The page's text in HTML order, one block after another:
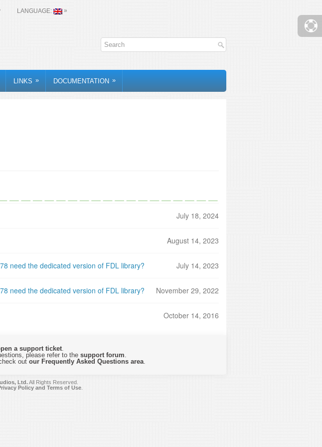
LANGUAGE: »
LINKS » DOCUMENTATION »
July 18, 2024
August 14, 2023
July 14, 2023
need the dedicated version of FDL library?
November 29, 2022
need the dedicated version of FDL library?
October 14, 2016
a support ticket.
please refer to the support forum
out our Frequently Asked Questions area
Ltd.All Rights Reserved.
Policy and Terms of Use.